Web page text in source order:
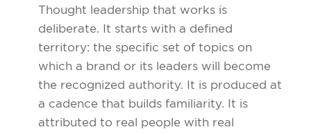
Thought leadership that works is
deliberate. It starts with a defined
territory: the specific set of topics on
which a brand or its leaders will become
the recognized authority. It is produced at
a cadence that builds familiarity. It is
attributed to real people with real